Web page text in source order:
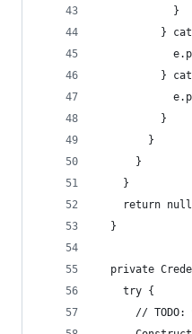
            }
}
}
          }
        }
      }
    }
return
  }
private
    try {
// TODO: